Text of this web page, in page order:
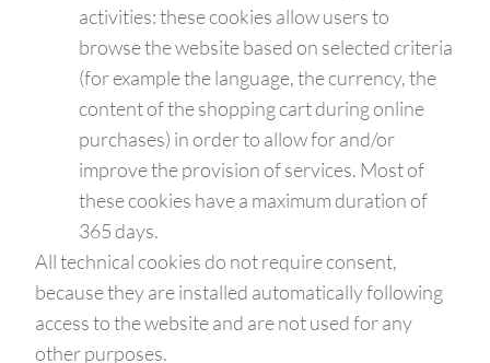
activities: these cookies allow users to
browse the website based on selected criteria
(for example the language, the currency, the
content of the shopping cart during online
purchases) in order to allow for and/or
improve the provision of services. Most of
these cookies have a maximum duration of
365 days.
All technical cookies do not require consent,
because they are installed automatically following
access to the website and are not used for any
other purposes.